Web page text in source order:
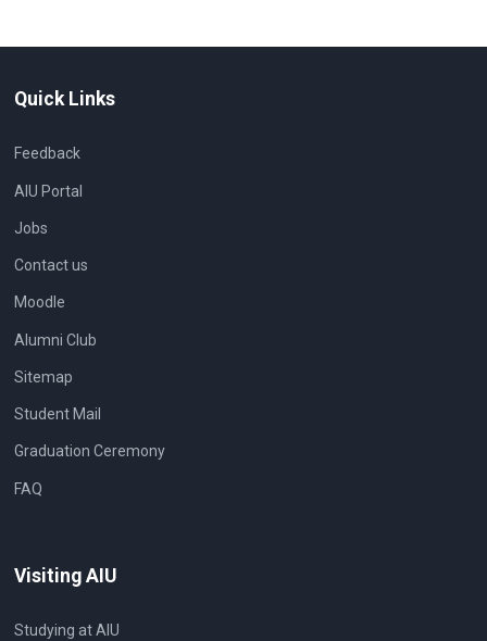
Quick Links
Feedback
AIU Portal
Jobs
Contact us
Moodle
Alumni Club
Sitemap
Student Mail
Graduation Ceremony
FAQ
Visiting AIU
Studying at AIU